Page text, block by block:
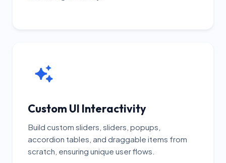
Custom UI Interactivity
Build custom sliders, sliders, popups,
accordion tables, and draggable items from
scratch, ensuring unique user flows.